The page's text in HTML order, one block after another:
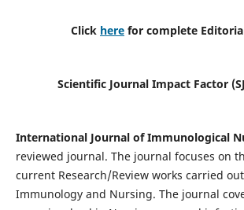
Click here for complete
Scientific Journal Impact Factor
International Journal of Immunological
reviewed journal. The journal focuses on
current Research/Review works carried
Immunology and Nursing. The journal